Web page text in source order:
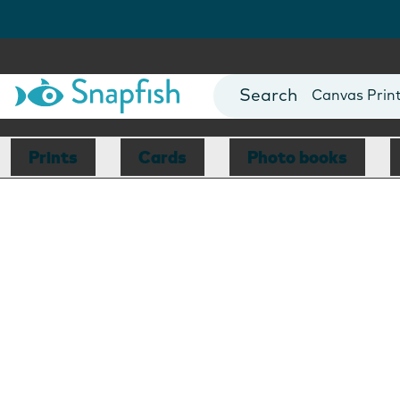
Photo Books
Canvas
Mugs
Blankets
Prints Cards Photo books